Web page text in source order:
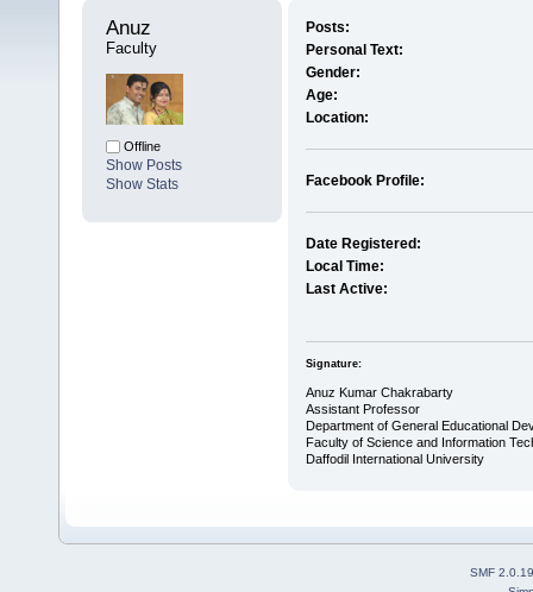
Anuz
Faculty
Offline
Show Posts
Show Stats
Posts:
Personal Text:
Gender:
Age:
Location:
Facebook Profile:
Date Registered:
Local Time:
Last Active:
Signature:
Anuz Kumar Chakrabarty
Assistant Professor
Department of General Educational
Faculty of Science and Information
Daffodil International University
SMF 2.0.19